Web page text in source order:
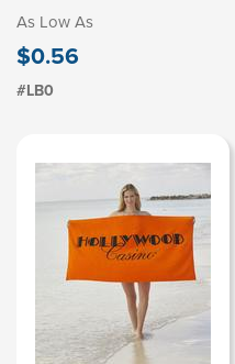
As Low As
$0.56
#LB0